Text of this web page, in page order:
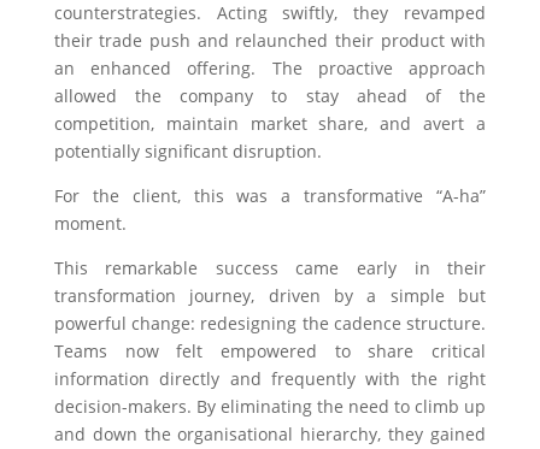
counterstrategies. Acting swiftly, they revamped
their trade push and relaunched their product with
an enhanced offering. The proactive approach
allowed the company to stay ahead of the
competition, maintain market share, and avert a
potentially significant disruption.
For the client, this was a transformative “A-ha”
moment.
This remarkable success came early in their
transformation journey, driven by a simple but
powerful change: redesigning the cadence structure.
Teams now felt empowered to share critical
information directly and frequently with the right
decision-makers. By eliminating the need to climb up
and down the organisational hierarchy, they gained